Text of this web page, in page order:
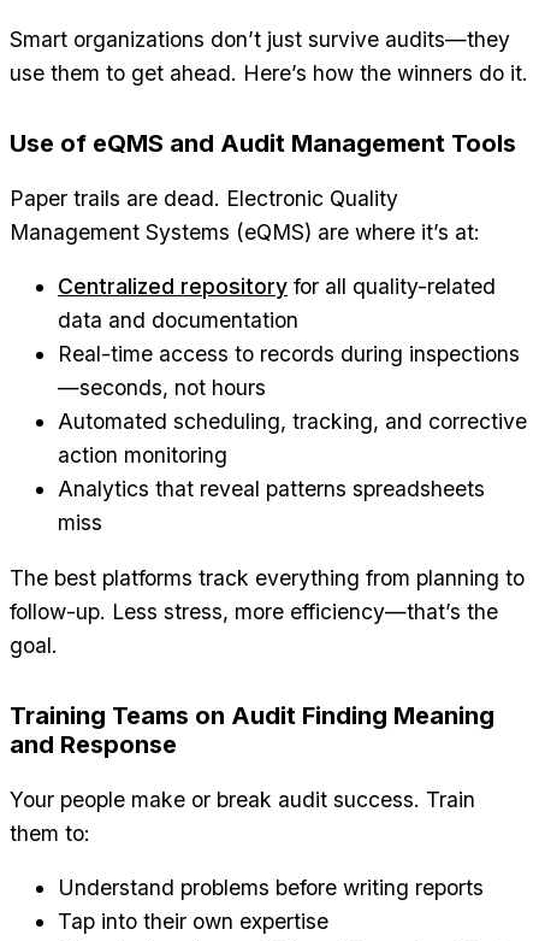
Smart organizations don’t just survive audits—they
use them to get ahead. Here’s how the winners do it.
Use of eQMS and Audit Management Tools
Paper trails are dead. Electronic Quality
Management Systems (eQMS) are where it’s at:
Centralized repository for all quality-related
data and documentation
Real-time access to records during inspections
—seconds, not hours
Automated scheduling, tracking, and corrective
action monitoring
Analytics that reveal patterns spreadsheets
miss
The best platforms track everything from planning to
follow-up. Less stress, more efficiency—that’s the
goal.
Training Teams on Audit Finding Meaning
and Response
Your people make or break audit success. Train
them to:
Understand problems before writing reports
Tap into their own expertise